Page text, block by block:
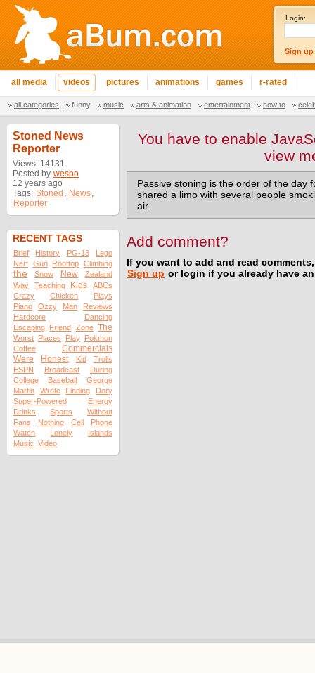
Login:
Sign up
all media videos pictures animations games r-rated
all categories funny music arts & animation entertainment how to
Stoned News
Reporter
Views: 14131
Posted by wesbo
12 years ago
Tags: Stoned , News,
Reporter
RECENT TAGS
Brief History PG-13
Lego
Nerf Gun Rooftop Climbing
the Snow New
Zealand
Way
Teaching Kids
ABCs
Crazy
Chicken
Plays
Piano
Ozzy Man
Reviews
Hardcore
Dancing
Escaping Friend Zone The
Worst Places Play Pokmon
Coffee
Commercials
Were
Honest Kid
Trolls
ESPN
Broadcast
During
College
Baseball
George
Martin
Wrote Finding
Dory
Super-Powered
Energy
Drinks
Sports
Without
Fans
Nothing Cell
Phone
Watch
Lonely
Islands
Music Video
You have to enable
view
Passive stoning is the order of the day
shared a limo with several people
air.
Add comment?
If you want to add and read
Sign up or login if you already have